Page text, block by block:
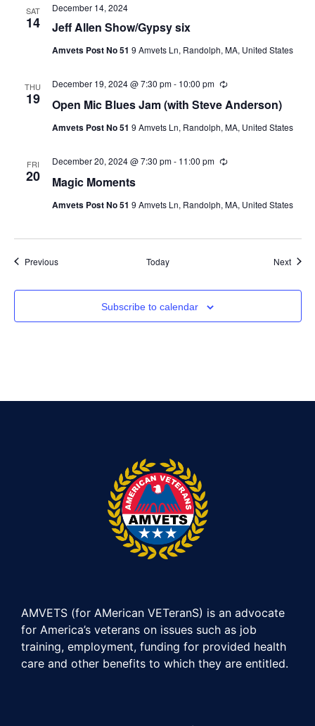
SAT
14 Jeff Allen Show/Gypsy six
December 14, 2024
Amvets Post No 51 9 Amvets Ln, Randolph, MA, United States
THU
19 Open Mic Blues Jam (with Steve Anderson)
December 19, 2024 @ 7:30 pm- 10:00 pm Recurring
Amvets Post No 51 9 Amvets Ln, Randolph, MA, United States
FRI
20 Magic Moments
December 20, 2024 @ 7:30 pm- 11:00 pm Recurring
Amvets Post No 51 9 Amvets Ln, Randolph, MA, United States
PreviousEvents Today Next
Subscribe to calendar
AMVETS (for AMerican VETeranS) is an advocate
for America’s veterans on issues such as job
training, employment, funding for provided health
care and other benefits to which they are entitled.